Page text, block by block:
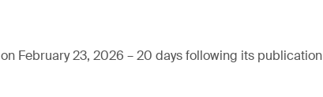
February 23, 2026 – 20 days following its publication